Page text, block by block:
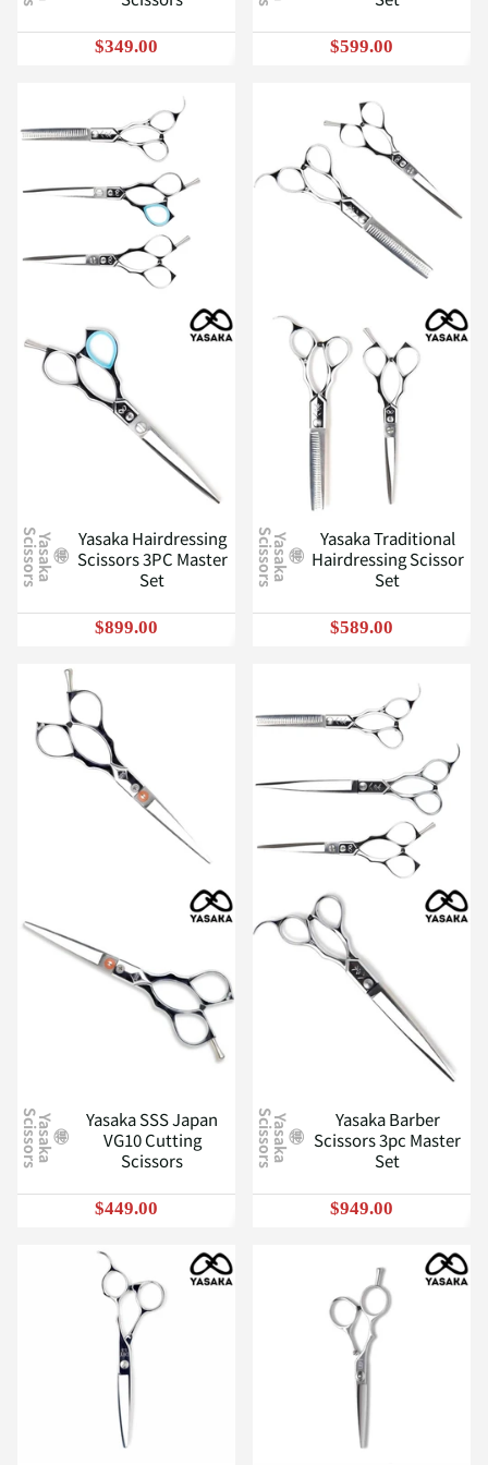
$349.00 $599.00
Y
a
s
a
k
a
Sc
i
s
s
o
r
s
Yasaka Hairdressing
Scissors 3PC Master
Set
$899.00
Y
a
s
a
k
a
Sc
i
s
s
o
r
s
Yasaka Traditional
Hairdressing Scissor
Set
$589.00
Y
a
s
a
k
a
Sc
i
s
s
o
r
s
Yasaka SSS Japan
VG10 Cutting
Scissors
$449.00
Y
a
s
a
k
a
Sc
i
s
s
o
r
s
Yasaka Barber
Scissors 3pc Master
Set
$949.00